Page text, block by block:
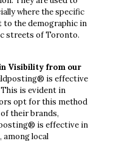
where the specific
the demographic in
streets of Toronto.
Visibility from our
is effective
is evident in
opt for this method
their brands,
is effective in
among local